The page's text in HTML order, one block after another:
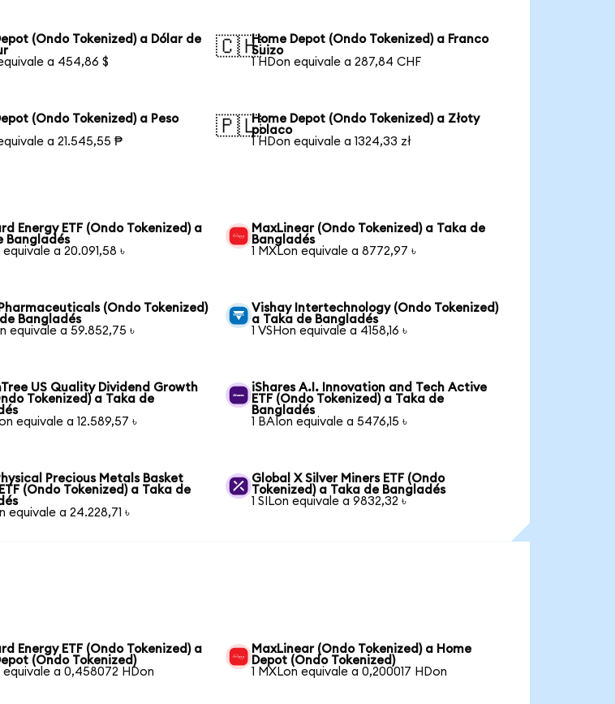
(Ondo Tokenized) a Dólar de
a 454,86 $
🇨🇭Home Depot (Ondo Tokenized) a Franco
Suizo
1 HDon equivale a 287,84 CHF
(Ondo Tokenized) a Peso
a 21.545,55 ₱
🇵🇱Home Depot (Ondo Tokenized) a Złoty
polaco
1 HDon equivale a 1324,33 zł
Energy ETF (Ondo Tokenized) a
Bangladés
equivale a 20.091,58 ৳
MaxLinear (Ondo Tokenized) a Taka de
Bangladés
1 MXLon equivale a 8772,97 ৳
(Ondo Tokenized)
Bangladés
equivale a 59.852,75 ৳
Vishay Intertechnology (Ondo Tokenized)
a Taka de Bangladés
1 VSHon equivale a 4158,16 ৳
US Quality Dividend Growth
Tokenized) a Taka de
equivale a 12.589,57 ৳
iShares A.I. Innovation and Tech Active
ETF (Ondo Tokenized) a Taka de
Bangladés
1 BAIon equivale a 5476,15 ৳
Precious Metals Basket
(Ondo Tokenized) a Taka de
equivale a 24.228,71 ৳
Global X Silver Miners ETF (Ondo
Tokenized) a Taka de Bangladés
1 SILon equivale a 9832,32 ৳
Energy ETF (Ondo Tokenized) a
(Ondo Tokenized)
equivale a 0,458072 HDon
MaxLinear (Ondo Tokenized) a Home
Depot (Ondo Tokenized)
1 MXLon equivale a 0,200017 HDon